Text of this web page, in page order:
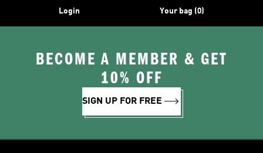
Login Your bag (0)
BECOME A MEMBER & GET
10% OFF
SIGN UP FOR FREE